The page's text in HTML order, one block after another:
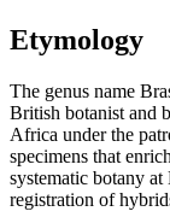
Etymology
The genus name
British botanist and
Africa under the
specimens that
systematic botany
registration of